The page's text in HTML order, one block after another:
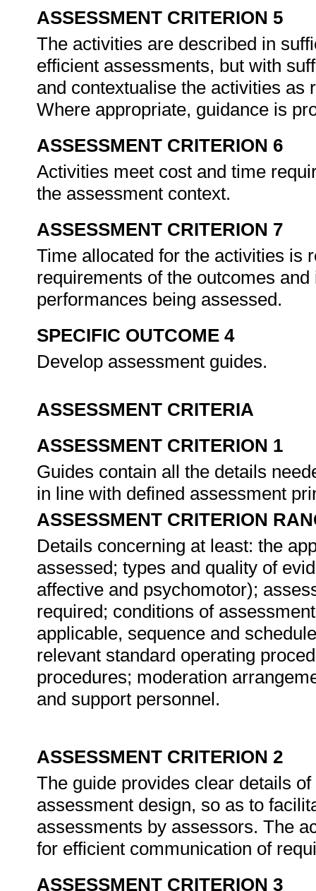
ASSESSMENT CRITERION 5
The activities are described in
efficient assessments, but with
and contextualise the activities as
Where appropriate, guidance is
ASSESSMENT CRITERION 6
Activities meet cost and time
the assessment context.
ASSESSMENT CRITERION 7
Time allocated for the activities is
requirements of the outcomes
performances being assessed.
SPECIFIC OUTCOME 4
Develop assessment guides.
ASSESSMENT CRITERIA
ASSESSMENT CRITERION 1
Guides contain all the details
in line with defined assessment
ASSESSMENT CRITERION
Details concerning at least: the
assessed; types and quality of
affective and psychomotor);
required; conditions of
applicable, sequence and
relevant standard operating
procedures; moderation
and support personnel.
ASSESSMENT CRITERION 2
The guide provides clear details
assessment design, so as to
assessments by assessors. The
for efficient communication of
ASSESSMENT CRITERION 3